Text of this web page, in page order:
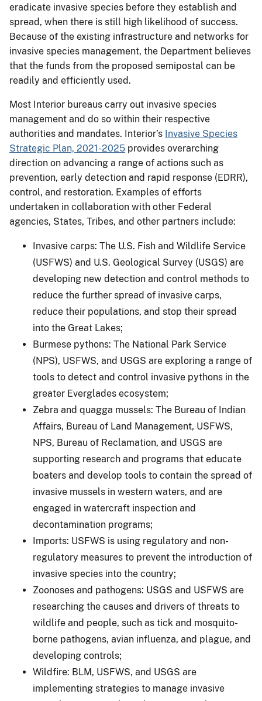
eradicate invasive species before they establish and
spread, when there is still high likelihood of success.
Because of the existing infrastructure and networks for
invasive species management, the Department believes
that the funds from the proposed semipostal can be
readily and efficiently used.
Most Interior bureaus carry out invasive species
management and do so within their respective
authorities and mandates. Interior’s Invasive Species
Strategic Plan, 2021-2025 provides overarching
direction on advancing a range of actions such as
prevention, early detection and rapid response (EDRR),
control, and restoration. Examples of efforts
undertaken in collaboration with other Federal
agencies, States, Tribes, and other partners include:
Invasive carps: The U.S. Fish and Wildlife Service
(USFWS) and U.S. Geological Survey (USGS) are
developing new detection and control methods to
reduce the further spread of invasive carps,
reduce their populations, and stop their spread
into the Great Lakes;
Burmese pythons: The National Park Service
(NPS), USFWS, and USGS are exploring a range of
tools to detect and control invasive pythons in the
greater Everglades ecosystem;
Zebra and quagga mussels: The Bureau of Indian
Affairs, Bureau of Land Management, USFWS,
NPS, Bureau of Reclamation, and USGS are
supporting research and programs that educate
boaters and develop tools to contain the spread of
invasive mussels in western waters, and are
engaged in watercraft inspection and
decontamination programs;
Imports: USFWS is using regulatory and non-
regulatory measures to prevent the introduction of
invasive species into the country;
Zoonoses and pathogens: USGS and USFWS are
researching the causes and drivers of threats to
wildlife and people, such as tick and mosquito-
borne pathogens, avian influenza, and plague, and
developing controls;
Wildfire: BLM, USFWS, and USGS are
implementing strategies to manage invasive